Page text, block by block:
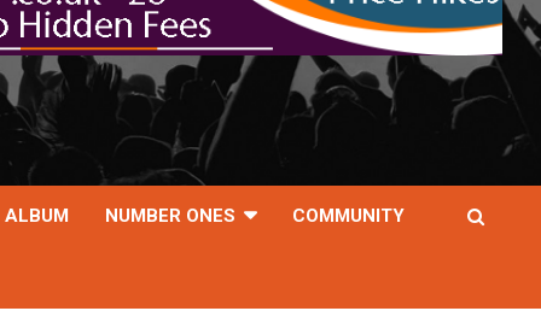
ALBUM NUMBER ONES COMMUNITY